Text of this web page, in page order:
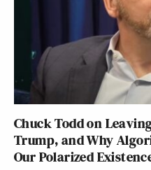
Chuck Todd on
Trump, and Why
Our Polarized